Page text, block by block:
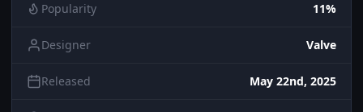
Popularity 11%
Designer Valve
Released May 22nd, 2025